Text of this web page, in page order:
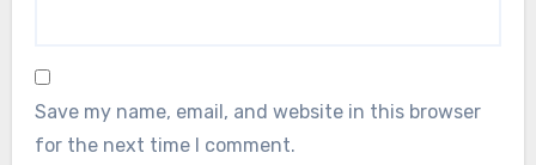
Save my name, email, and website in this browser
for the next time I comment.